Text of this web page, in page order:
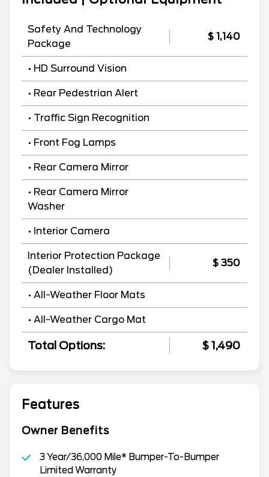
Safety And Technology
Package
$ 1,140
• HD Surround Vision
• Rear Pedestrian Alert
• Traffic Sign Recognition
• Front Fog Lamps
• Rear Camera Mirror
• Rear Camera Mirror
Washer
• Interior Camera
Interior Protection Package
(Dealer Installed)
$ 350
• All-Weather Floor Mats
• All-Weather Cargo Mat
Total Options: $ 1,490
Features
Owner Benefits
3 Year/36,000 Mile* Bumper-To-Bumper
Limited Warranty